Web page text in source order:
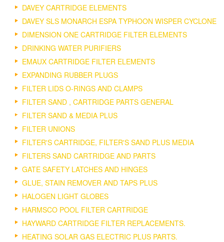
DAVEY CARTRIDGE ELEMENTS
DAVEY SLS MONARCH ESPA TYPHOON WISPER CYCLONE
DIMENSION ONE CARTRIDGE FILTER ELEMENTS
DRINKING WATER PURIFIERS
EMAUX CARTRIDGE FILTER ELEMENTS
EXPANDING RUBBER PLUGS
FILTER LIDS O-RINGS AND CLAMPS
FILTER SAND , CARTRIDGE PARTS GENERAL
FILTER SAND & MEDIA PLUS
FILTER UNIONS
FILTER'S CARTRIDGE, FILTER'S SAND PLUS MEDIA
FILTERS SAND CARTRIDGE AND PARTS
GATE SAFETY LATCHES AND HINGES
GLUE, STAIN REMOVER AND TAPS PLUS
HALOGEN LIGHT GLOBES
HARMSCO POOL FILTER CARTRIDGE
HAYWARD CARTRIDGE FILTER REPLACEMENTS.
HEATING SOLAR GAS ELECTRIC PLUS PARTS.